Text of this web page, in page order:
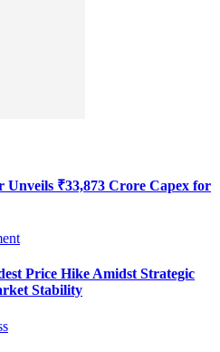
Unveils ₹33,873 Crore Capex for
Price Hike Amidst Strategic
Stability